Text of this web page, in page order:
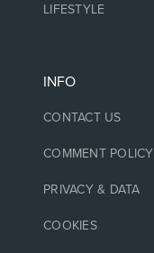
LIFESTYLE
INFO
CONTACT US
COMMENT POLICY
PRIVACY & DATA
COOKIES